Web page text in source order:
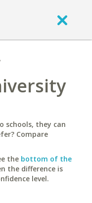
schools, they can
Compare
the bottom of the
the difference is
level.